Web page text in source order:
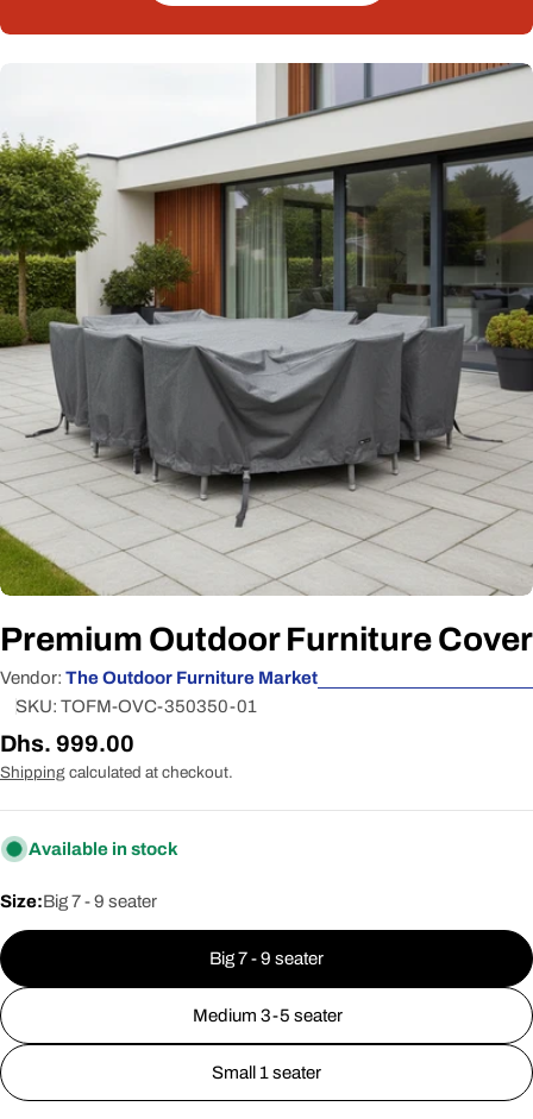
media 0 in modal
Premium Outdoor Furniture Cover
Vendor: The Outdoor Furniture Market
SKU: TOFM-OVC-350350-01
Regular
price
Dhs. 999.00
Shipping calculated at checkout.
Available in stock
Size:Big 7 - 9 seater
Big 7 - 9 seater
Medium 3-5 seater
Small 1 seater